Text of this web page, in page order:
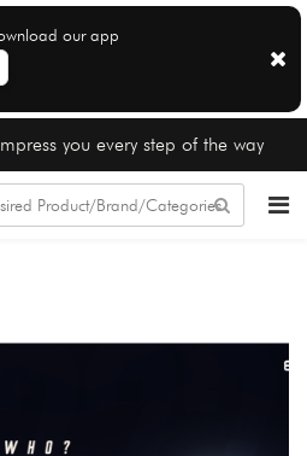
our app
you every step of the way